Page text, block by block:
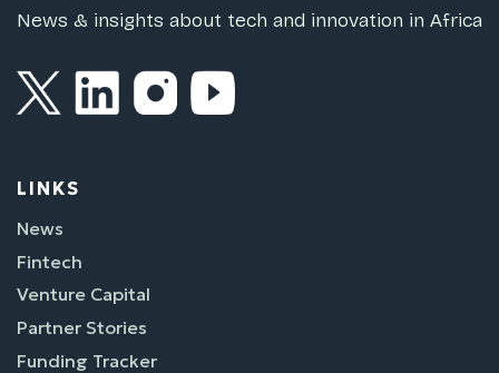
News & insights about tech and innovation in Africa
LINKS
News
Fintech
Venture Capital
Partner Stories
Funding Tracker